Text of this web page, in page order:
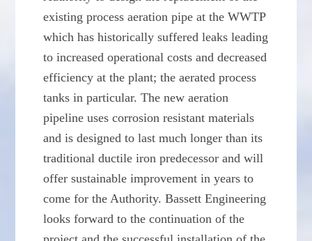
existing process aeration pipe at the WWTP
which has historically suffered leaks leading
to increased operational costs and decreased
efficiency at the plant; the aerated process
tanks in particular. The new aeration
pipeline uses corrosion resistant materials
and is designed to last much longer than its
traditional ductile iron predecessor and will
offer sustainable improvement in years to
come for the Authority. Bassett Engineering
looks forward to the continuation of the